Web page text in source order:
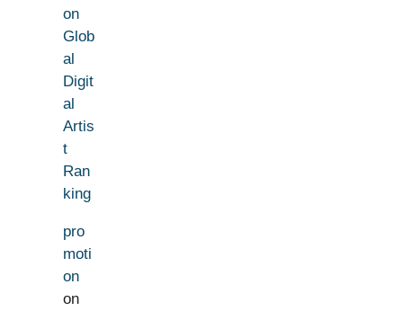
on
Glob
al
Digit
al
Artis
t
Ran
king
pro
moti
on
on